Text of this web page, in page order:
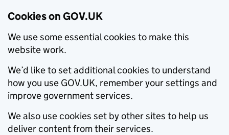
Cookies on GOV.UK
We use some essential cookies to make this
website work.
We’d like to set additional cookies to understand
how you use GOV.UK, remember your settings and
improve government services.
We also use cookies set by other sites to help us
deliver content from their services.